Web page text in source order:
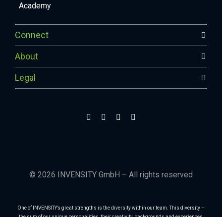
Academy
Connect
About
Legal
© 2026 INVENSITY GmbH – All rights reserved
One of INVENSITY’s great strengths is the diversity within our team. This diversity –